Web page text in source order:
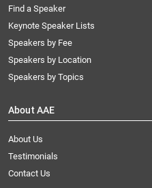
Find a Speaker
Keynote Speaker Lists
Speakers by Fee
Speakers by Location
Speakers by Topics
About AAE
About Us
Testimonials
Contact Us